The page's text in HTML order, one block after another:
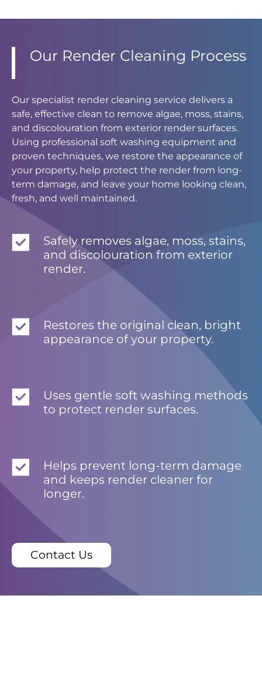
Our Render Cleaning Process
Our specialist render cleaning service delivers a
safe, effective clean to remove algae, moss, stains,
and discolouration from exterior render surfaces.
Using professional soft washing equipment and
proven techniques, we restore the appearance of
your property, help protect the render from long-
term damage, and leave your home looking clean,
fresh, and well maintained.
Safely removes algae, moss, stains,
and discolouration from exterior
render.
Restores the original clean, bright
appearance of your property.
Uses gentle soft washing methods
to protect render surfaces.
Helps prevent long-term damage
and keeps render cleaner for
longer.
Contact Us